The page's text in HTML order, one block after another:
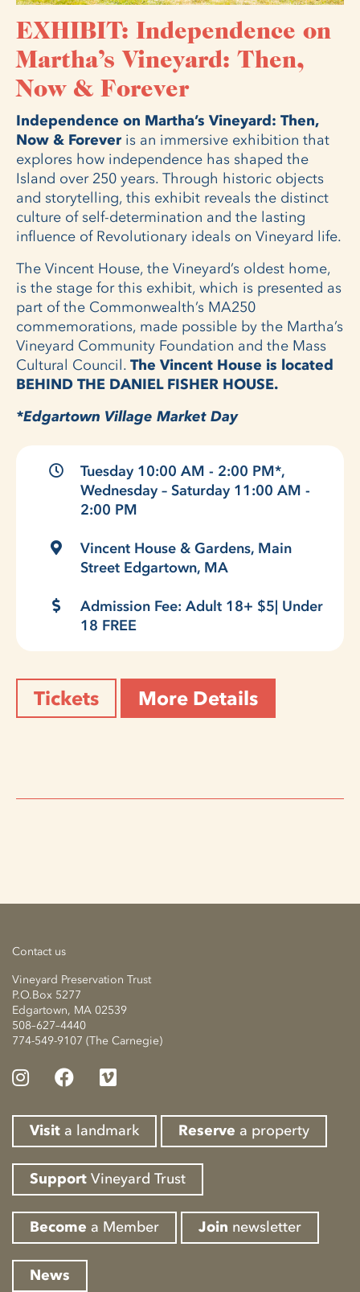
EXHIBIT: Independence on
Martha’s Vineyard: Then,
Now & Forever
Independence on Martha’s Vineyard: Then,
Now & Forever is an immersive exhibition that
explores how independence has shaped the
Island over 250 years. Through historic objects
and storytelling, this exhibit reveals the distinct
culture of self-determination and the lasting
influence of Revolutionary ideals on Vineyard life.
The Vincent House, the Vineyard’s oldest home,
is the stage for this exhibit, which is presented as
part of the Commonwealth’s MA250
commemorations, made possible by the Martha’s
Vineyard Community Foundation and the Mass
Cultural Council. The Vincent House is located
BEHIND THE DANIEL FISHER HOUSE.
*Edgartown Village Market Day
Tuesday 10:00 AM - 2:00 PM*,
Wednesday – Saturday 11:00 AM -
2:00 PM
Vincent House & Gardens, Main
Street Edgartown, MA
Admission Fee: Adult 18+ $5| Under
18 FREE
Tickets More Details
Contact us
Vineyard Preservation Trust
P.O.Box 5277
Edgartown, MA 02539
508–627–4440
774-549-9107 (The Carnegie)
Visit a landmark Reserve a property
Support Vineyard Trust
Become a Member Join newsletter
News